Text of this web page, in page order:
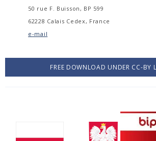
50 rue F. Buisson, BP 599
62228 Calais Cedex, France
e-mail
FREE DOWNLOAD UNDER CC-BY